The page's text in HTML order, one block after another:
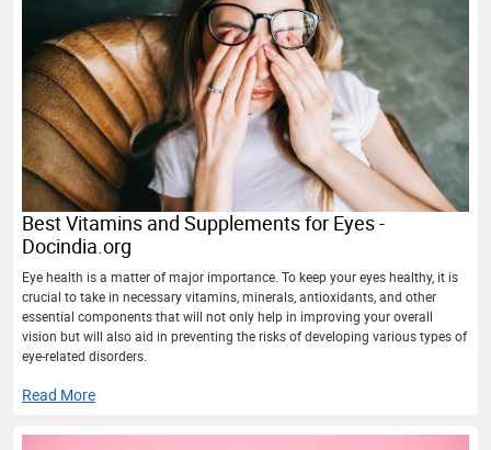
Best Vitamins and Supplements for Eyes -
Docindia.org
Eye health is a matter of major importance. To keep your eyes healthy, it is
crucial to take in necessary vitamins, minerals, antioxidants, and other
essential components that will not only help in improving your overall
vision but will also aid in preventing the risks of developing various types of
eye-related disorders.
Read More